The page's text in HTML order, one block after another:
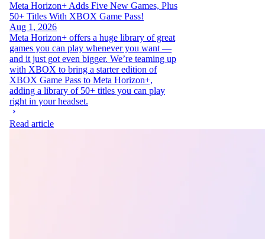
Meta Horizon+ Adds Five New Games, Plus
50+ Titles With XBOX Game Pass!
Aug 1, 2026
Meta Horizon+ offers a huge library of great
games you can play whenever you want —
and it just got even bigger. We’re teaming up
with XBOX to bring a starter edition of
XBOX Game Pass to Meta Horizon+,
adding a library of 50+ titles you can play
right in your headset.
Read article